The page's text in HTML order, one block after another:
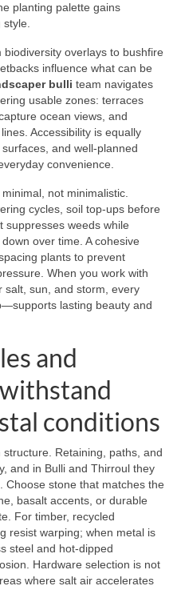
planting palette gains
overlays to bushfire
influence what can be
bulli team navigates
usable zones: terraces
ocean views, and
Accessibility is equally
and well-planned
convenience.
not minimalistic.
cycles, soil top-ups before
suppresses weeds while
over time. A cohesive
plants to prevent
When you work with
salt, sun, and storm, every
lasting beauty and
and
conditions
Retaining, paths, and
and in Bulli and Thirroul they
Choose stone that matches the
basalt accents, or durable
For timber, recycled
resist warping; when metal is
steel and hot-dipped
Hardware selection is not
where salt air accelerates